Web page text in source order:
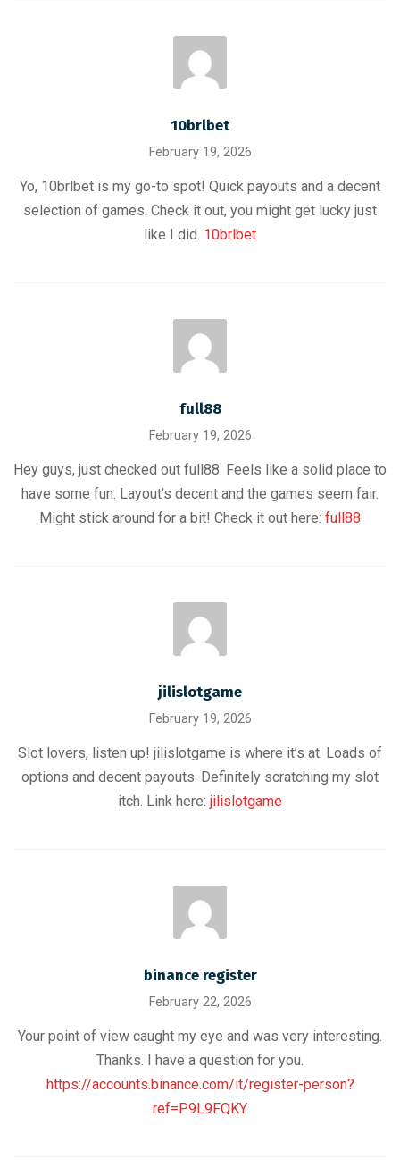
10brlbet
February 19, 2026
Yo, 10brlbet is my go-to spot! Quick payouts and a decent
selection of games. Check it out, you might get lucky just
like I did. 10brlbet
full88
February 19, 2026
Hey guys, just checked out full88. Feels like a solid place to
have some fun. Layout’s decent and the games seem fair.
Might stick around for a bit! Check it out here: full88
jilislotgame
February 19, 2026
Slot lovers, listen up! jilislotgame is where it’s at. Loads of
options and decent payouts. Definitely scratching my slot
itch. Link here: jilislotgame
binance register
February 22, 2026
Your point of view caught my eye and was very interesting.
Thanks. I have a question for you.
https://accounts.binance.com/it/register-person?
ref=P9L9FQKY